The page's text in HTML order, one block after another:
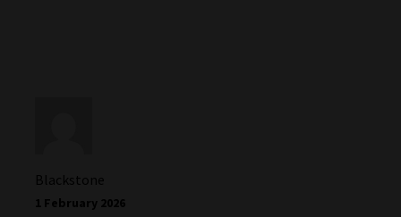
Blackstone
1 February 2026